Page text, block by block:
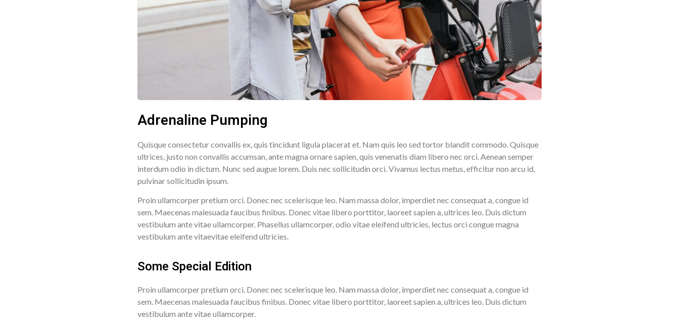
Adrenaline Pumping
Quisque consectetur convallis ex, quis tincidunt ligula placerat et. Nam quis leo sed tortor blandit commodo. Quisque
ultrices, justo non convallis accumsan, ante magna ornare sapien, quis venenatis diam libero nec orci. Aenean semper
interdum odio in dictum. Nunc sed augue lorem. Duis nec sollicitudin orci. Vivamus lectus metus, efficitur non arcu id,
pulvinar sollicitudin ipsum.
Proin ullamcorper pretium orci. Donec nec scelerisque leo. Nam massa dolor, imperdiet nec consequat a, congue id
sem. Maecenas malesuada faucibus finibus. Donec vitae libero porttitor, laoreet sapien a, ultrices leo. Duis dictum
vestibulum ante vitae ullamcorper. Phasellus ullamcorper, odio vitae eleifend ultricies, lectus orci congue magna
vestibulum ante vitaevitae eleifend ultricies.
Some Special Edition
Proin ullamcorper pretium orci. Donec nec scelerisque leo. Nam massa dolor, imperdiet nec consequat a, congue id
sem. Maecenas malesuada faucibus finibus. Donec vitae libero porttitor, laoreet sapien a, ultrices leo. Duis dictum
vestibulum ante vitae ullamcorper.